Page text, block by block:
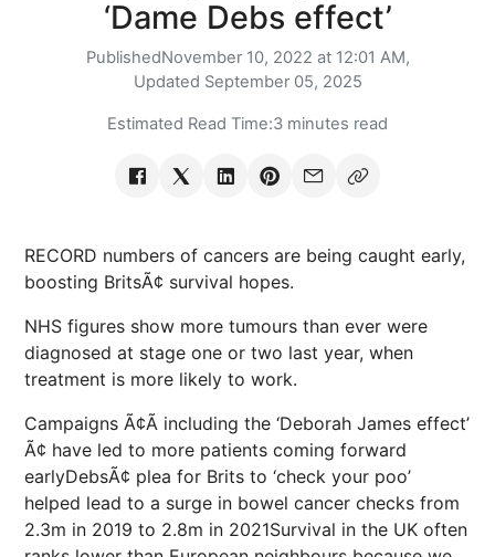
‘Dame Debs effect’
PublishedNovember 10, 2022 at 12:01 AM,
Updated September 05, 2025
Estimated Read Time:3 minutes read
RECORD numbers of cancers are being caught early,
boosting BritsÃ¢ survival hopes.
NHS figures show more tumours than ever were
diagnosed at stage one or two last year, when
treatment is more likely to work.
Campaigns Ã¢Ã including the ‘Deborah James effect’
Ã¢ have led to more patients coming forward
earlyDebsÃ¢ plea for Brits to ‘check your poo’
helped lead to a surge in bowel cancer checks from
2.3m in 2019 to 2.8m in 2021Survival in the UK often